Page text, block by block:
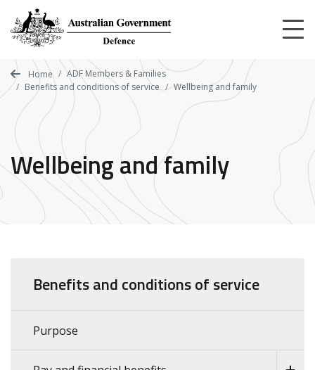
main
content
Home
ADF Members & Families
Benefits and conditions of service
Wellbeing and family
Wellbeing and family
Benefits and conditions of service
Purpose